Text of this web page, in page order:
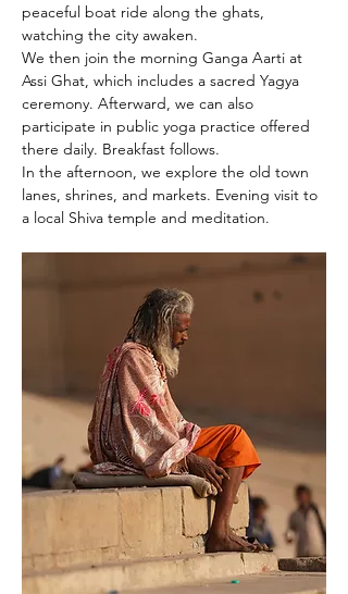
peaceful boat ride along the ghats,
watching the city awaken.
We then join the morning Ganga Aarti at
Assi Ghat, which includes a sacred Yagya
ceremony. Afterward, we can also
participate in public yoga practice offered
there daily. Breakfast follows.
In the afternoon, we explore the old town
lanes, shrines, and markets. Evening visit to
a local Shiva temple and meditation.